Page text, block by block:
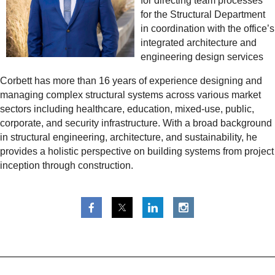
for the Structural Department
in coordination with the office’s
integrated architecture and
engineering design services
Corbett has more than 16 years of experience designing and
managing complex structural systems across various market
sectors including healthcare, education, mixed-use, public,
corporate, and security infrastructure. With a broad background
in structural engineering, architecture, and sustainability, he
provides a holistic perspective on building systems from project
inception through construction.